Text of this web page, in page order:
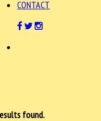
CONTACT
found.